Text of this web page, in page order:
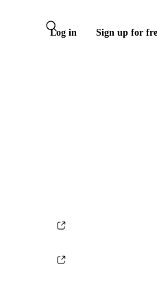
Log in Sign up for